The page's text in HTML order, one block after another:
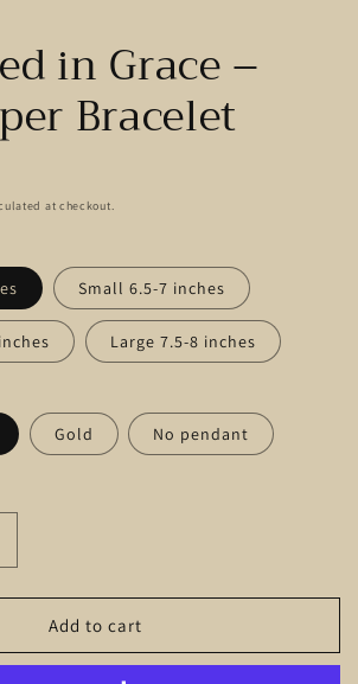
in Grace –
Bracelet
at checkout.
Small 6.5-7 inches
Large 7.5-8 inches
Gold No pendant
GroundedAdd to cart